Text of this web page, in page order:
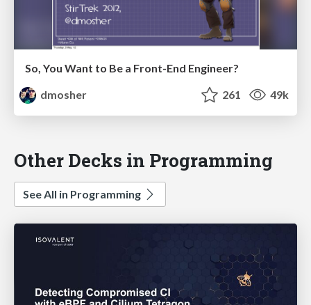
So, You Want to Be a Front-End Engineer?
dmosher
261 49k
Other Decks in Programming
See All in Programming